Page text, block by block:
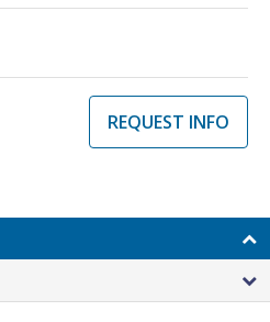
REQUEST INFO